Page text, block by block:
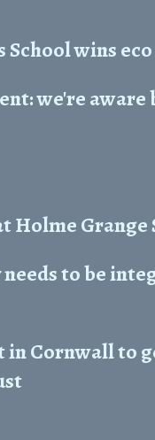
School wins
we're aware
Holme Grange
to be
in Cornwall to